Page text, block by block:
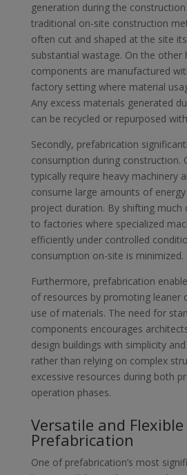
generation during the
traditional on-site construction
often cut and shaped at the site
substantial wastage. On the other
components are manufactured
factory setting where material
Any excess materials generated
can be recycled or repurposed
Secondly, prefabrication
consumption during construction.
typically require heavy machinery
consume large amounts of
project duration. By shifting
to factories where specialized
efficiently under controlled
consumption on-site is minimized.
Furthermore, prefabrication
of resources by promoting leaner
use of materials. The need for
components encourages
design buildings with simplicity
rather than relying on complex
excessive resources during both
operation phases.
Versatile and
Prefabrication
One of prefabrication’s most